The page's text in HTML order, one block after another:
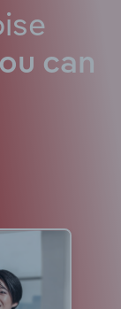
can